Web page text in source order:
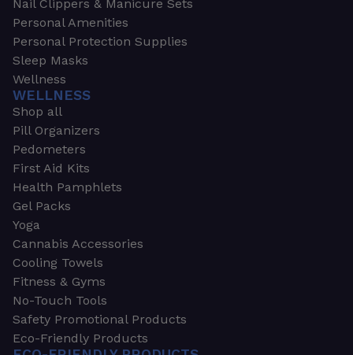
Nail Clippers & Manicure Sets
Personal Amenities
Personal Protection Supplies
Sleep Masks
Wellness
WELLNESS
Shop all
Pill Organizers
Pedometers
First Aid Kits
Health Pamphlets
Gel Packs
Yoga
Cannabis Accessories
Cooling Towels
Fitness & Gyms
No-Touch Tools
Safety Promotional Products
Eco-Friendly Products